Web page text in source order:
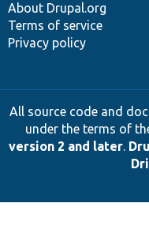
About Drupal.org
Terms of service
Privacy policy
All source code and
under the terms of
version 2 and later.